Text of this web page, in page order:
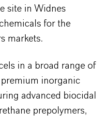
site in Widnes
for the
markets.
in a broad range of
inorganic
advanced biocidal
prepolymers,